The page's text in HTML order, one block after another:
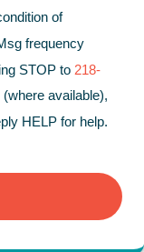
of
frequency
STOP to 218-
available),
HELP for help.